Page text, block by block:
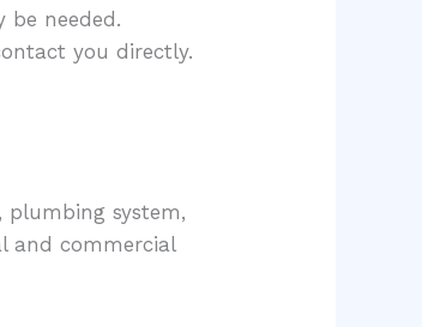
needed.
you directly.
plumbing system,
and commercial